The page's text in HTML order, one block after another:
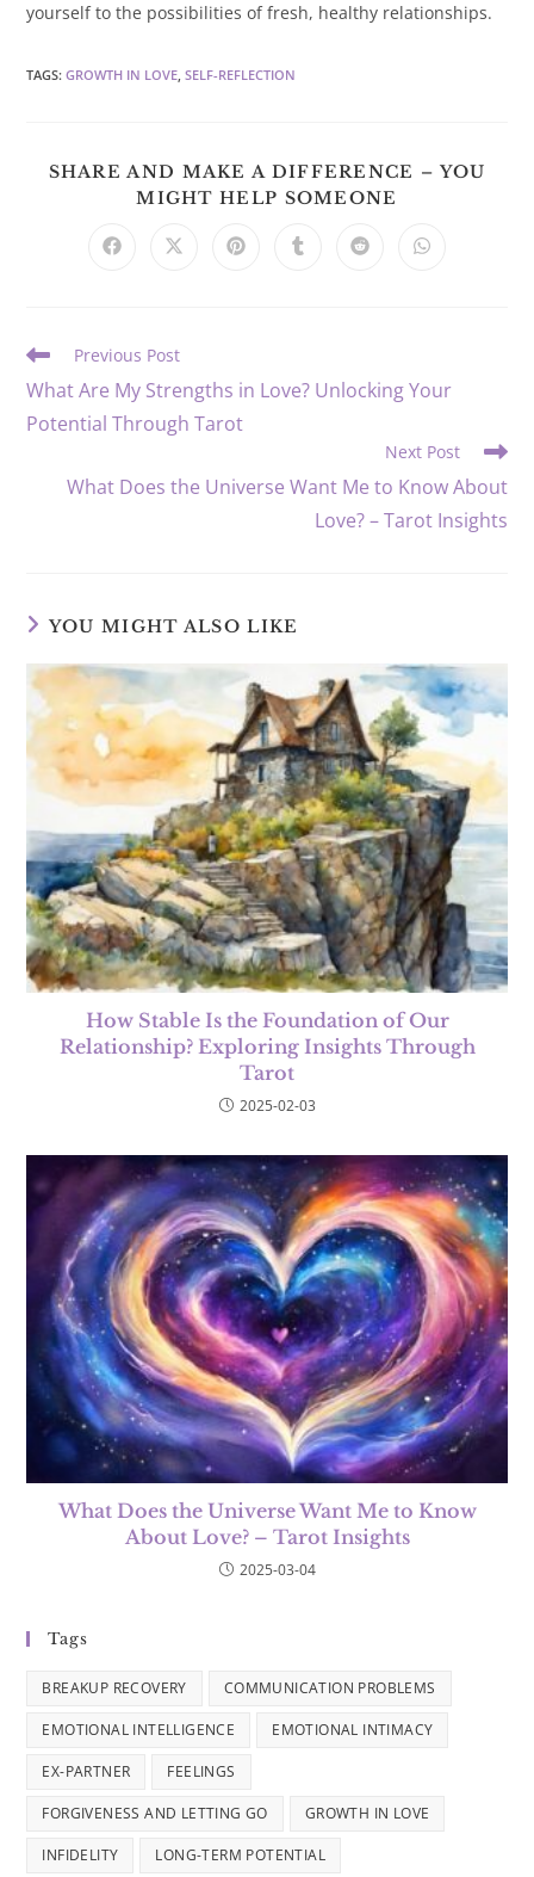
yourself to the possibilities of fresh, healthy relationships.
TAGS:GROWTH IN LOVE, SELF-REFLECTION
SHARE AND MAKE A DIFFERENCE – YOU
MIGHT HELP SOMEONE
CONTENT
Opens Opens Opens Opens Opens Opens
Read
articles
Previous Post
What Are My Strengths in Love? Unlocking Your
Potential Through Tarot
Next Post
What Does the Universe Want Me to Know About
Love? – Tarot Insights
YOU MIGHT ALSO LIKE
How Stable Is the Foundation of Our
Relationship? Exploring Insights Through
Tarot
2025-02-03
What Does the Universe Want Me to Know
About Love? – Tarot Insights
2025-03-04
Tags
BREAKUP RECOVERY COMMUNICATION PROBLEMS
EMOTIONAL INTELLIGENCE EMOTIONAL INTIMACY
EX-PARTNER FEELINGS
FORGIVENESS AND LETTING GO GROWTH IN LOVE
INFIDELITY LONG-TERM POTENTIAL